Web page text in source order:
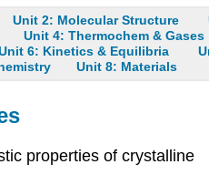
Unit 2: Molecular Structure
Unit 4: Thermochem & Gases
6: Kinetics & Equilibria
Unit 8: Materials
properties of crystalline